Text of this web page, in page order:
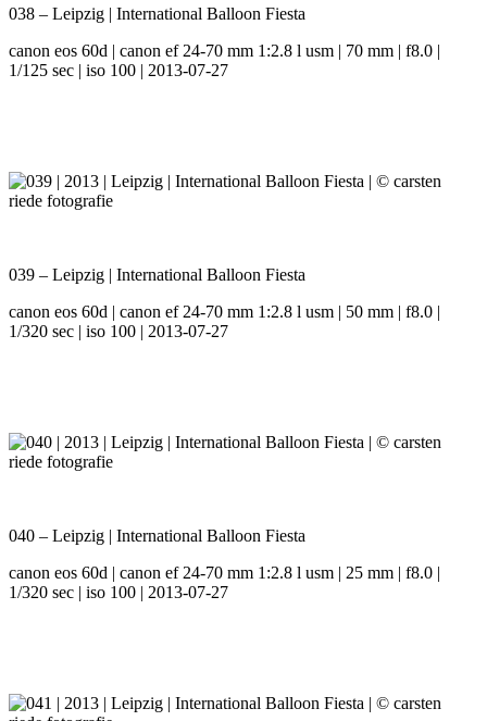
038 – Leipzig | International Balloon Fiesta
canon eos 60d | canon ef 24-70 mm 1:2.8 l usm | 70 mm | f8.0 |
1/125 sec | iso 100 | 2013-07-27
039 – Leipzig | International Balloon Fiesta
canon eos 60d | canon ef 24-70 mm 1:2.8 l usm | 50 mm | f8.0 |
1/320 sec | iso 100 | 2013-07-27
040 – Leipzig | International Balloon Fiesta
canon eos 60d | canon ef 24-70 mm 1:2.8 l usm | 25 mm | f8.0 |
1/320 sec | iso 100 | 2013-07-27